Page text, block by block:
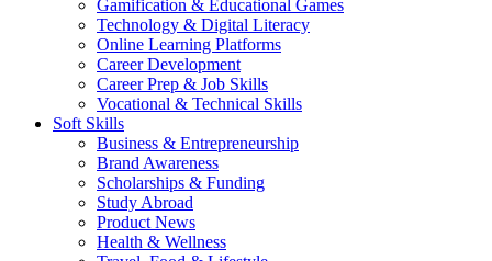
Gamification & Educational Games
Technology & Digital Literacy
Online Learning Platforms
Career Development
Career Prep & Job Skills
Vocational & Technical Skills
Soft Skills
Business & Entrepreneurship
Brand Awareness
Scholarships & Funding
Study Abroad
Product News
Health & Wellness